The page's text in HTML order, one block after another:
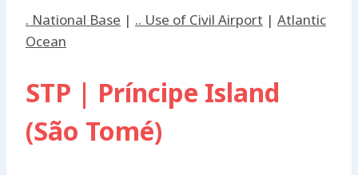
. National Base | .. Use of Civil Airport | Atlantic
Ocean
STP | Príncipe Island
(São Tomé)